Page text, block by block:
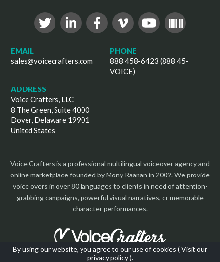
By using our website, you agree to our use of cookies (Visit our
privacy policy).
EMAIL
sales@voicecrafters.com
PHONE
888 458-6423 (888 45-
VOICE)
ADDRESS
Voice Crafters, LLC
8 The Green, Suite 4000
Dover, Delaware 19901
United States
Voice Crafters is a professional multilingual voiceover agency and
online marketplace founded by Mony Raanan in 2009. We provide
voice overs in over 80 languages to clients in need of attention-
grabbing campaigns, powerful visual narratives, or memorable
character performances.